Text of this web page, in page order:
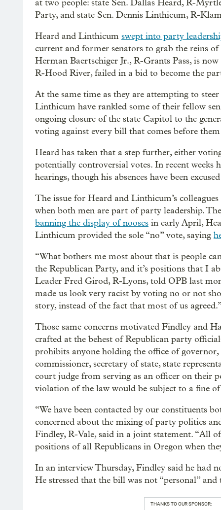
at two people: state Sen. Dallas Heard, R-
Party, and state Sen. Dennis Linthicum, R-
Heard and Linthicum swept into party
current and former senators to grab the reins
Herman Baertschiger Jr., R-Grants Pass, is
R-Hood River, failed in a bid to become the
At the same time as they are attempting to
Linthicum have rankled some of their fellow
ongoing closure of the state Capitol to the
voting against every bill that comes before
Heard has taken that a step further, either
potentially controversial votes. In recent weeks
hearings, though his absences have been
The issue for Heard and Linthicum’s
when both men are part of party leadership.
banning the display of nooses in early April,
Linthicum provided the sole “no” vote, saying
“What bothers me most about that is people
the Republican Party, and it’s positions that I
Leader Fred Girod, R-Lyons, told OPB last
made us look very racist by voting no or not
story, instead of the fact that most of us
Those same concerns motivated Findley and
crafted at the behest of Republican party
prohibits anyone holding the office of
commissioner, secretary of state, state
court judge from serving as an officer on their
violation of the law would be subject to a fine
“We have been contacted by our constituents
concerned about the mixing of party politics
Findley, R-Vale, said in a joint statement. “All
positions of all Republicans in Oregon when
In an interview Thursday, Findley said he had
He stressed that the bill was not “personal”
THANKS TO OUR SPONSOR: